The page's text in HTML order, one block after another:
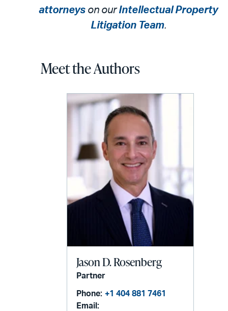
attorneys on ourIntellectual Property
Litigation Team.
Meet the Authors
Jason D. Rosenberg
Partner
Phone: +1 404 881 7461
Email: